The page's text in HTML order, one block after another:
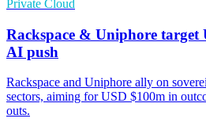
Private Cloud
Rackspace & Uniphore target
AI push
Rackspace and Uniphore ally on
sectors, aiming for USD $100m in
outs.